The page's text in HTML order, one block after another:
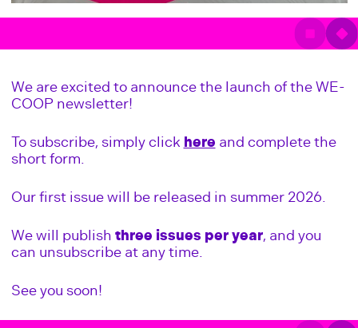
We are excited to announce the launch of the WE-
COOP newsletter!
To subscribe, simply click here and complete the
short form.
Our first issue will be released in summer 2026.
We will publish three issues per year, and you
can unsubscribe at any time.
See you soon!